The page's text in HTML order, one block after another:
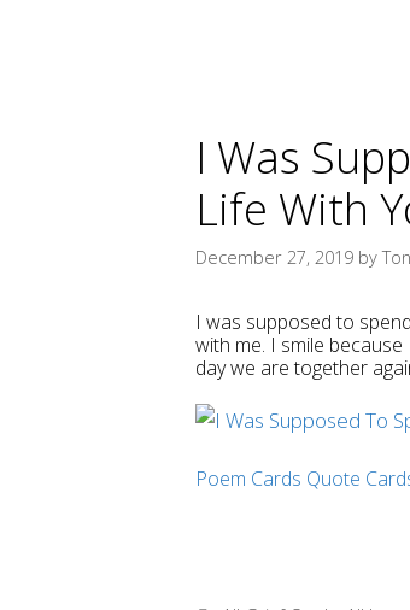
I Was
Life With
December 27, 2019 by
I was supposed to
with me. I smile
day we are together
Poem Cards Quote